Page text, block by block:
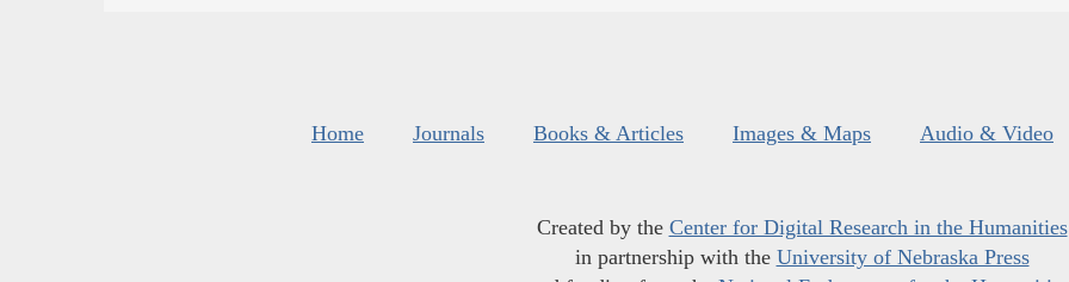
Home Journals Books & Articles Images & Maps Audio & Video
Created by the Center for Digital Research in the Humanities
in partnership with the University of Nebraska Press